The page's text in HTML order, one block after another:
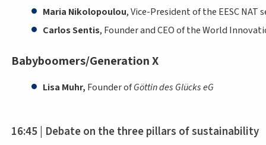
Maria Nikolopoulou, Vice-President of the EESC NAT
Carlos Sentis, Founder and CEO of the World
Babyboomers/Generation X
Lisa Muhr, Founder ofGöttin des Glücks eG
16:45 | Debate on the three pillars of sustainability